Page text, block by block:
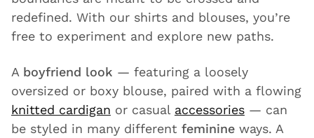
redefined. With our shirts and blouses, you’re
free to experiment and explore new paths.
A boyfriend look — featuring a loosely
oversized or boxy blouse, paired with a flowing
knitted cardigan or casual accessories — can
be styled in many different feminine ways. A